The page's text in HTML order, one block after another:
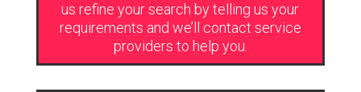
us refine your search by telling us your
requirements and we’ll contact service
providers to help you.